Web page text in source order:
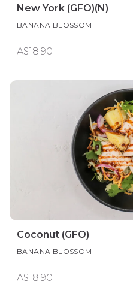
New York (GFO)(N)
BANANA BLOSSOM
A$18.90
Coconut (GFO)
BANANA BLOSSOM
A$18.90